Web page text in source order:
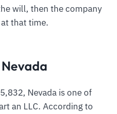
will, then the company
that time.
Nevada
Nevada is one of
an LLC. According to